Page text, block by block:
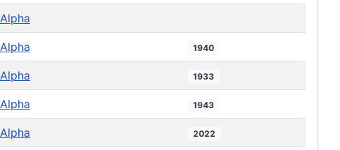
Alpha
Alpha 1940
Alpha 1933
Alpha 1943
Alpha 2022